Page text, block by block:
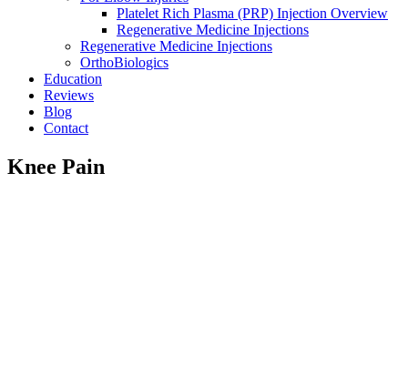
Platelet Rich Plasma (PRP) Injection Overview
Regenerative Medicine Injections
Regenerative Medicine Injections
OrthoBiologics
Education
Reviews
Blog
Contact
Knee Pain